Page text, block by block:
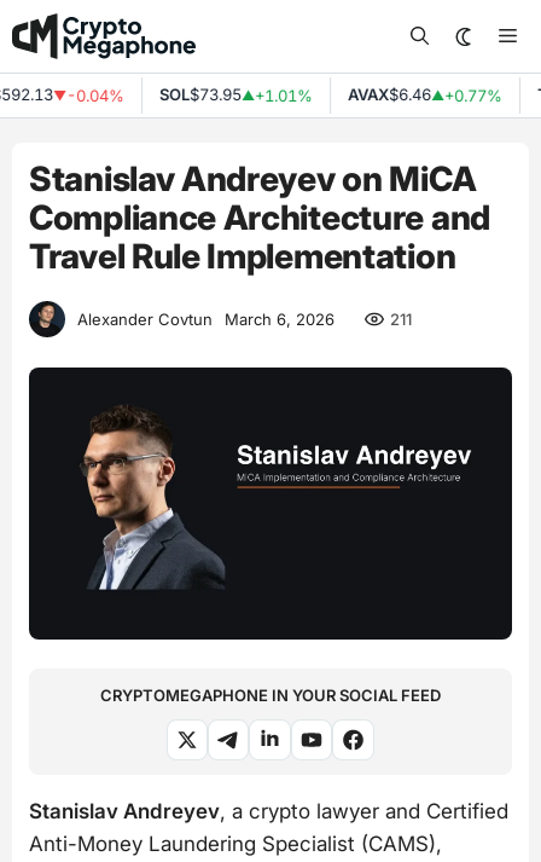
Skip
to
content
▼-0.04% $73.95▲+1.01% AVAX$6.46▲+0.77%
Stanislav Andreyev on MiCA
Compliance Architecture and
Travel Rule Implementation
Alexander Covtun March 6, 2026 211
CRYPTOMEGAPHONE IN YOUR SOCIAL FEED
Stanislav Andreyev, a crypto lawyer and Certified
Anti-Money Laundering Specialist (CAMS),